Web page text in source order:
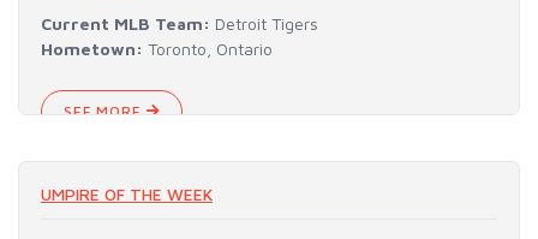
Current MLB Team: Detroit Tigers
Hometown: Toronto, Ontario
SEE MORE
UMPIRE OF THE WEEK